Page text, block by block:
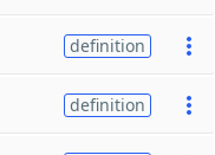
definition
definition